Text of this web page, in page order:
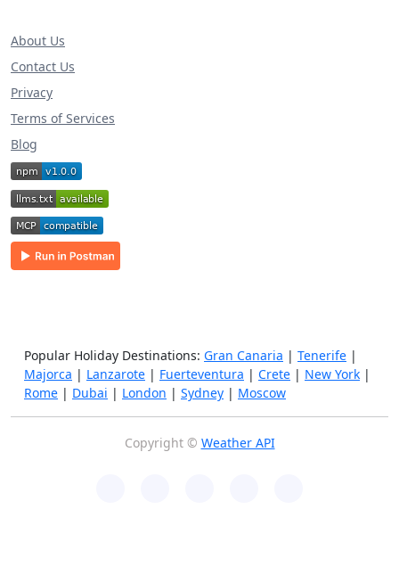
About Us
Contact Us
Privacy
Terms of Services
Blog
Popular Holiday Destinations: Gran Canaria | Tenerife |
Majorca | Lanzarote | Fuerteventura | Crete | New York |
Rome | Dubai | London | Sydney | Moscow
Copyright © Weather API